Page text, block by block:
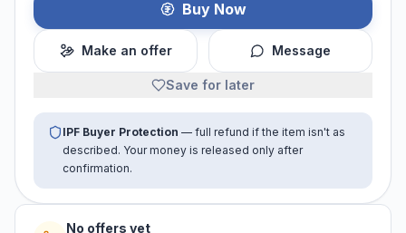
Buy Now
Make an offer Message
Save for later
IPF Buyer Protection — full refund if the item isn't as
described. Your money is released only after
confirmation.
No offers yet